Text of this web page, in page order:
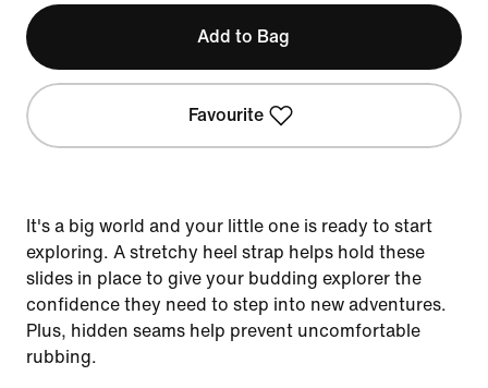
Add to Bag
Favourite
It's a big world and your little one is ready to start
exploring. A stretchy heel strap helps hold these
slides in place to give your budding explorer the
confidence they need to step into new adventures.
Plus, hidden seams help prevent uncomfortable
rubbing.